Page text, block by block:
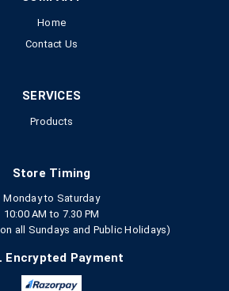
Home
Contact Us
SERVICES
Products
Store Timing
Monday to Saturday
10:00 AM to 7.30 PM
all Sundays and Public Holidays)
Encrypted Payment